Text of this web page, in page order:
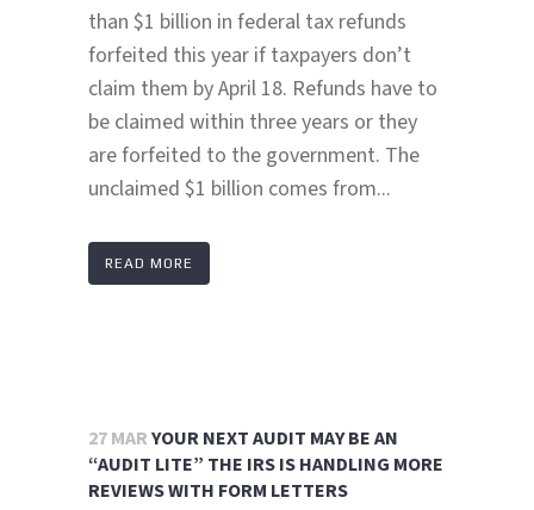
than $1 billion in federal tax refunds
forfeited this year if taxpayers don’t
claim them by April 18. Refunds have to
be claimed within three years or they
are forfeited to the government. The
unclaimed $1 billion comes from...
READ MORE
27 MARYOUR NEXT AUDIT MAY BE AN
“AUDIT LITE” THE IRS IS HANDLING MORE
REVIEWS WITH FORM LETTERS